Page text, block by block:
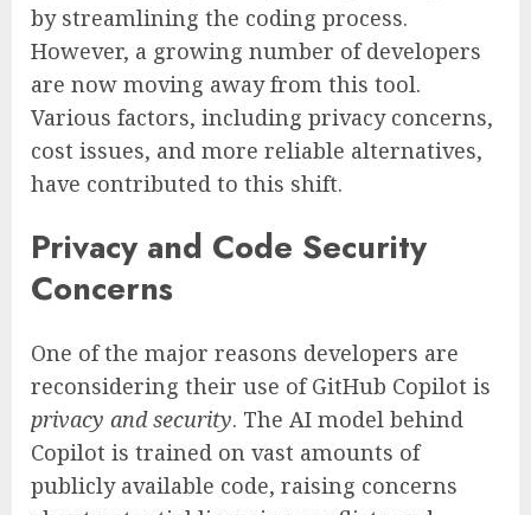
by streamlining the coding process.
However, a growing number of developers
are now moving away from this tool.
Various factors, including privacy concerns,
cost issues, and more reliable alternatives,
have contributed to this shift.
Privacy and Code Security
Concerns
One of the major reasons developers are
reconsidering their use of GitHub Copilot is
privacy and security. The AI model behind
Copilot is trained on vast amounts of
publicly available code, raising concerns